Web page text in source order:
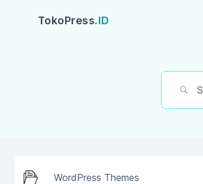
WordPress Themes
TokoPress.ID